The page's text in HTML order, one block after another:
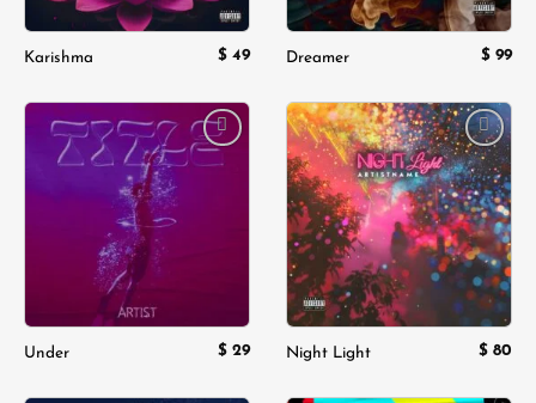
Karishma $ 49 Dreamer $ 99
Add to
Under $ 29
Add to
wishlist
Night Light $ 80